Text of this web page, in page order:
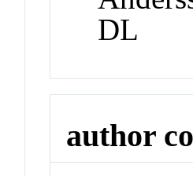
DL
author